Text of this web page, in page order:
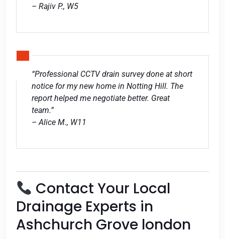
– Rajiv P., W5
“Professional CCTV drain survey done at short
notice for my new home in Notting Hill. The
report helped me negotiate better. Great
team.”
– Alice M., W11
Contact Your Local
Drainage Experts in
Ashchurch Grove london